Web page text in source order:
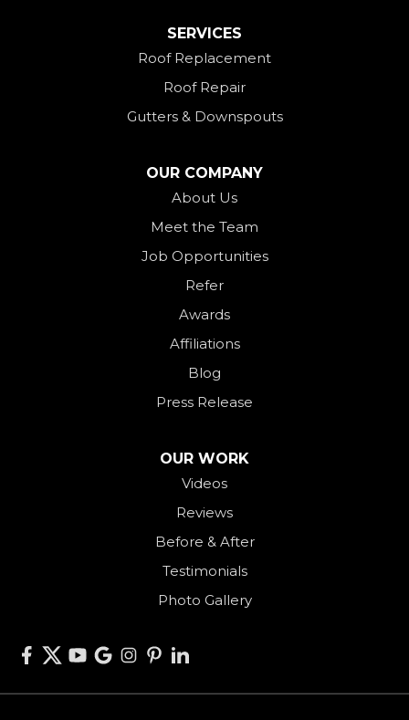
West Manchester
SERVICES
Roof Replacement
Roof Repair
Gutters & Downspouts
OUR COMPANY
About Us
Meet the Team
Job Opportunities
Refer
Awards
Affiliations
Blog
Press Release
OUR WORK
Videos
Reviews
Before & After
Testimonials
Photo Gallery